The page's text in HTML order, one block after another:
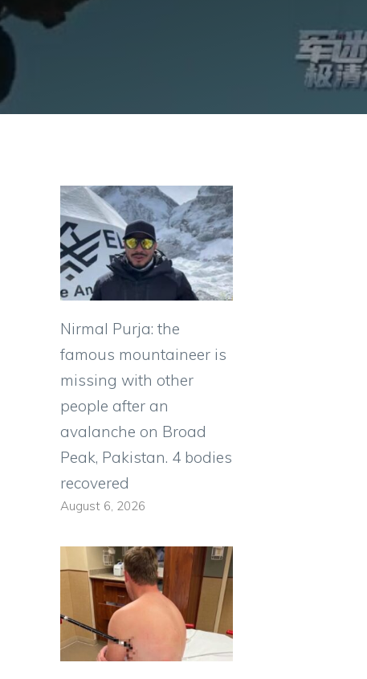
Nirmal Purja: the
famous mountaineer is
missing with other
people after an
avalanche on Broad
Peak, Pakistan. 4 bodies
recovered
August 6, 2026